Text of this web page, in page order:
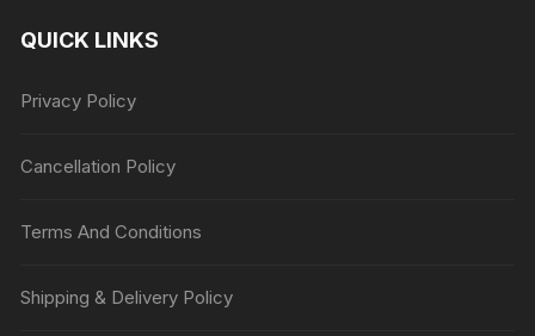
QUICK LINKS
Privacy Policy
Cancellation Policy
Terms And Conditions
Shipping & Delivery Policy